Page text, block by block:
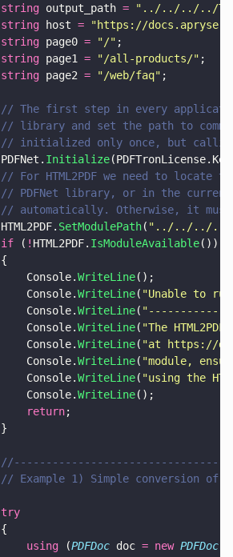
			string
output_path = " ../../../../
			string
host = "https://
			string
page0 = "/" ;
			string
page1 = "/all-products/" ;
			string
page2 = "/web/faq" ;
// The first step in every
// library and set the path to
// initialized only once, but
			PDFNet.
Initialize
// For HTML2PDF we need to locate
// PDFNet library, or in the
// automatically. Otherwise, it
			HTML2PDF.
SetModulePath( " ../../../../
			if
( ! HTML2PDF. IsModuleAvailable())
			{
				Console.
WriteLine();
				Console.
WriteLine( "Unable to run
				Console.
WriteLine( "
				Console.
WriteLine( "The
				Console.
WriteLine( "at https://
				Console.
WriteLine( "module,
				Console.
WriteLine( "using the
				Console.
WriteLine();
				return
;
			}
// Example 1) Simple conversion
			try
			{
				using
(PDFDoc doc = new PDFDoc